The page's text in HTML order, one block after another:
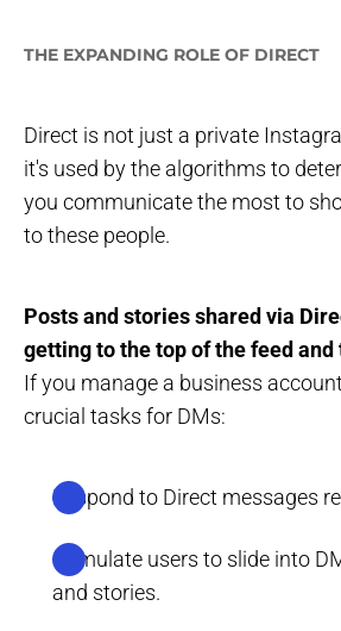
THE EXPANDING ROLE OF DIRECT
Direct is not just a private
it's used by the algorithms to
you communicate the most to
to these people.
Posts and stories shared via
getting to the top of the feed and
If you manage a business
crucial tasks for DMs:
Respond to Direct messages
Stimulate users to slide into
and stories.